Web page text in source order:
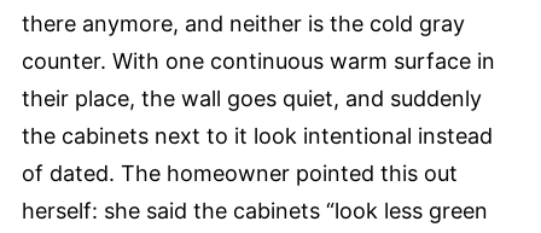
there anymore, and neither is the cold gray
counter. With one continuous warm surface in
their place, the wall goes quiet, and suddenly
the cabinets next to it look intentional instead
of dated. The homeowner pointed this out
herself: she said the cabinets “look less green